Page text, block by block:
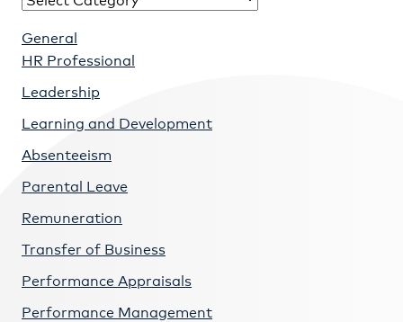
General
HR Professional
Leadership
Learning and Development
Absenteeism
Parental Leave
Remuneration
Transfer of Business
Performance Appraisals
Performance Management